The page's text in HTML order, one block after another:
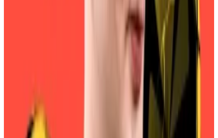
convertedto SKY tokens.
Conversions jumped after the May vote, with almost
40% of MKR having been converted by June 1. And
they’ve jumped again this month: less than 60% of
tokens had been converted on September 1.
There are still some 174,000 MKR tokens worth about
$323 million that have yet to be converted, according
Sky’s data.